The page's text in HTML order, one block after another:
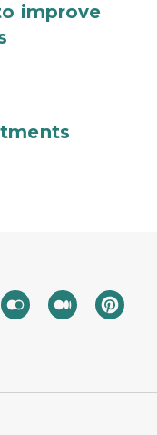
improve